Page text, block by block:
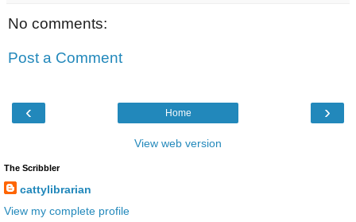
No comments:
Post a Comment
‹ ›
Home
View web version
The Scribbler
cattylibrarian
View my complete profile